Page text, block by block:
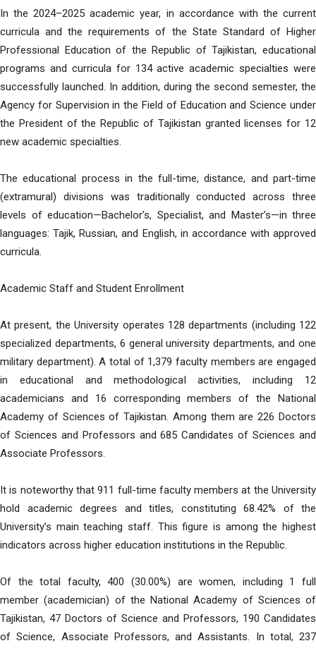
In the 2024–2025 academic year, in accordance with the current
curricula and the requirements of the State Standard of Higher
Professional Education of the Republic of Tajikistan, educational
programs and curricula for 134 active academic specialties were
successfully launched. In addition, during the second semester, the
Agency for Supervision in the Field of Education and Science under
the President of the Republic of Tajikistan granted licenses for 12
new academic specialties.
The educational process in the full-time, distance, and part-time
(extramural) divisions was traditionally conducted across three
levels of education—Bachelor’s, Specialist, and Master’s—in three
languages: Tajik, Russian, and English, in accordance with approved
curricula.
Academic Staff and Student Enrollment
At present, the University operates 128 departments (including 122
specialized departments, 6 general university departments, and one
military department). A total of 1,379 faculty members are engaged
in educational and methodological activities, including 12
academicians and 16 corresponding members of the National
Academy of Sciences of Tajikistan. Among them are 226 Doctors
of Sciences and Professors and 685 Candidates of Sciences and
Associate Professors.
It is noteworthy that 911 full-time faculty members at the University
hold academic degrees and titles, constituting 68.42% of the
University’s main teaching staff. This figure is among the highest
indicators across higher education institutions in the Republic.
Of the total faculty, 400 (30.00%) are women, including 1 full
member (academician) of the National Academy of Sciences of
Tajikistan, 47 Doctors of Science and Professors, 190 Candidates
of Science, Associate Professors, and Assistants. In total, 237